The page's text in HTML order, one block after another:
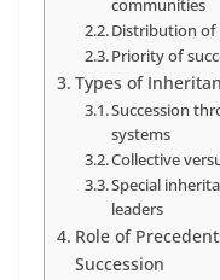
communities
Distribution
Priority of
Types of
Succession
systems
Collective
Special
leaders
Role of
Succession